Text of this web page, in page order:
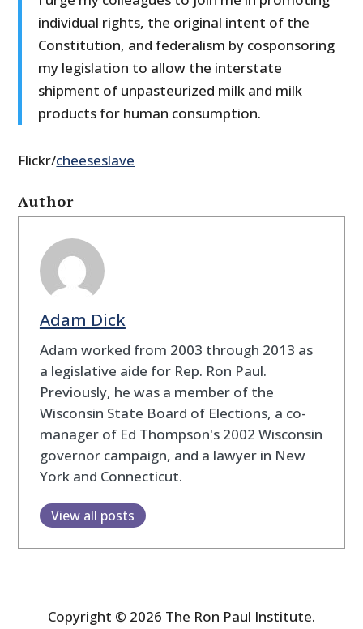
individual rights, the original intent of the
Constitution, and federalism by cosponsoring
my legislation to allow the interstate
shipment of unpasteurized milk and milk
products for human consumption.
Flickr/cheeseslave
Author
Adam Dick
Adam worked from 2003 through 2013 as
a legislative aide for Rep. Ron Paul.
Previously, he was a member of the
Wisconsin State Board of Elections, a co-
manager of Ed Thompson's 2002 Wisconsin
governor campaign, and a lawyer in New
York and Connecticut.
View all posts
Copyright © 2026 The Ron Paul Institute.